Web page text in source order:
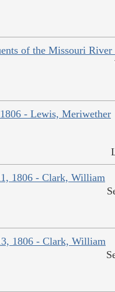
of the Missouri
- Lewis, Meriwether
1806 - Clark, William
1806 - Clark, William